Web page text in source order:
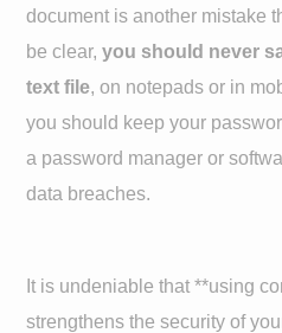
document is another mistake
be clear,you should never
text file, on notepads or in
you should keep your
a password manager or
data breaches.
It is undeniable that **using
strengthens the security of